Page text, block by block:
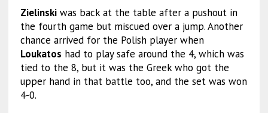
Zielinskiwas back at the table after a pushout in
the fourth game but miscued over a jump. Another
chance arrived for the Polish player when
Loukatos had to play safe around the 4, which was
tied to the 8, but it was the Greek who got the
upper hand in that battle too, and the set was won
4-0.